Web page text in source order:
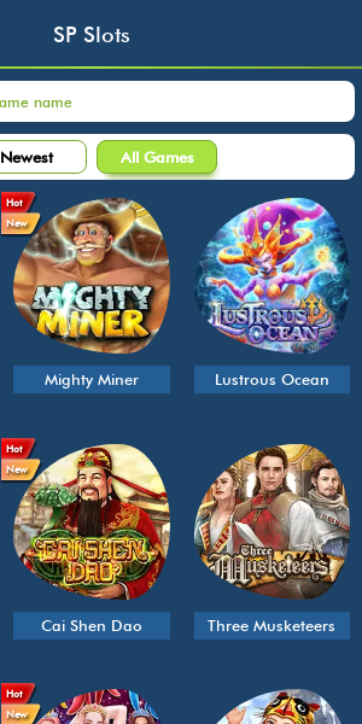
SP Slots
Newest All Games
Hot
New
Mighty Miner Lustrous Ocean
Hot
New
Cai Shen Dao Three Musketeers
Hot
New